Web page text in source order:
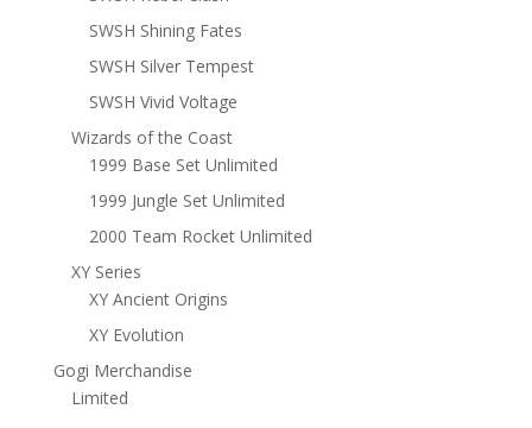
SWSH Shining Fates
SWSH Silver Tempest
SWSH Vivid Voltage
Wizards of the Coast
1999 Base Set Unlimited
1999 Jungle Set Unlimited
2000 Team Rocket Unlimited
XY Series
XY Ancient Origins
XY Evolution
Gogi Merchandise
Limited